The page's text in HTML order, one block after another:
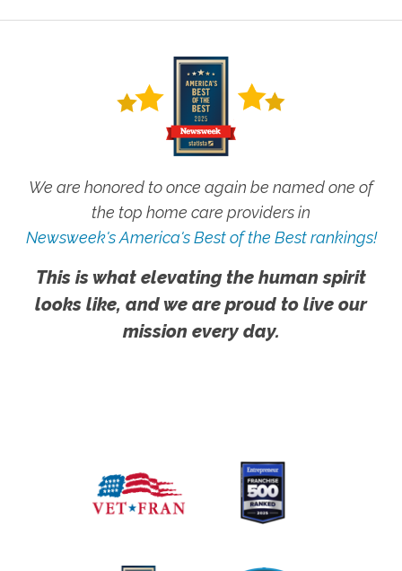
We are honored to once again be named one of
the top home care providers in
Newsweek's America's Best of the Best rankings!
This is what elevating the human spirit
looks like, and we are proud to live our
mission every day.